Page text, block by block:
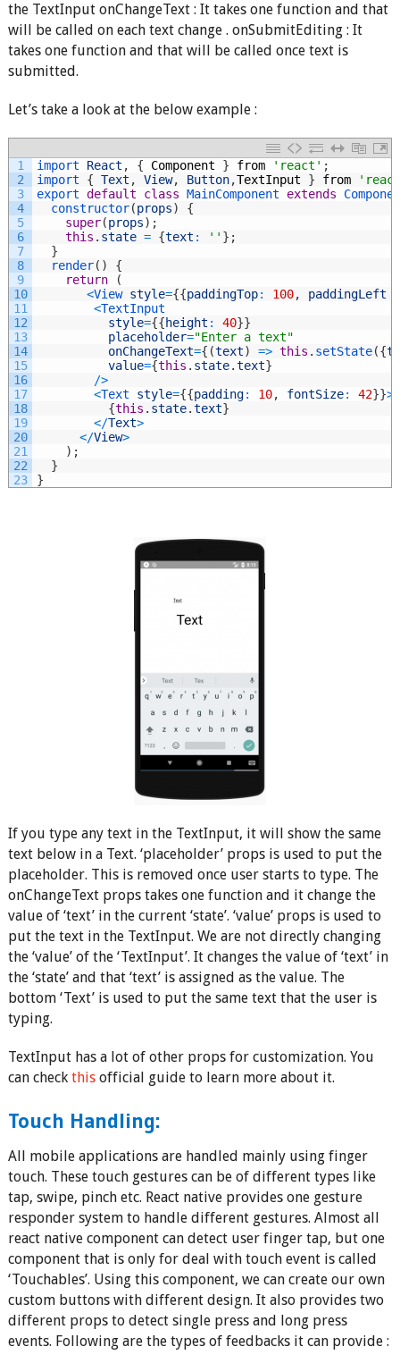
the TextInput onChangeText : It takes one function and that
will be called on each text change . onSubmitEditing : It
takes one function and that will be called once text is
submitted.
Let’s take a look at the below example :
1
2
3
4
5
6
7
8
9
10
11
12
13
14
15
16
17
18
19
20
21
22
23
import React , { Component } from 'react' ;
import
{ Text , View, Button,TextInput } from
export default class MainComponent extends
constructor(props)
{
super(props) ;
this . state = {text : '' } ;
}
render( )
{
return
(
<View style={{paddingTop: 100, paddingLeft
<TextInput
style={{height : 40}}
placeholder="Enter a text"
onChangeText={ (text) => this . setState({
value={this . state.text}
/>
<Text style={{padding: 10, fontSize: 42}}>
{this . state.text}
</Text>
</View>
) ;
}
}
If you type any text in the TextInput, it will show the same
text below in a Text. ‘placeholder’ props is used to put the
placeholder. This is removed once user starts to type. The
onChangeText props takes one function and it change the
value of ‘text’ in the current ‘state’. ‘value’ props is used to
put the text in the TextInput. We are not directly changing
the ‘value’ of the ‘TextInput’. It changes the value of ‘text’ in
the ‘state’ and that ‘text’ is assigned as the value. The
bottom ‘Text’ is used to put the same text that the user is
typing.
TextInput has a lot of other props for customization. You
can check thisofficial guide to learn more about it.
Touch Handling:
All mobile applications are handled mainly using finger
touch. These touch gestures can be of different types like
tap, swipe, pinch etc. React native provides one gesture
responder system to handle different gestures. Almost all
react native component can detect user finger tap, but one
component that is only for deal with touch event is called
‘Touchables’. Using this component, we can create our own
custom buttons with different design. It also provides two
different props to detect single press and long press
events. Following are the types of feedbacks it can provide :